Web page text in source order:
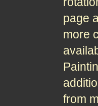
page
more
from